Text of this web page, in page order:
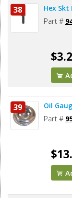
38 Hex Skt
Part #
39 Oil
Part #